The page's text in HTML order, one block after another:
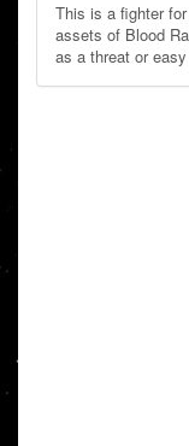
This is a fighter
assets of Blood
as a threat or